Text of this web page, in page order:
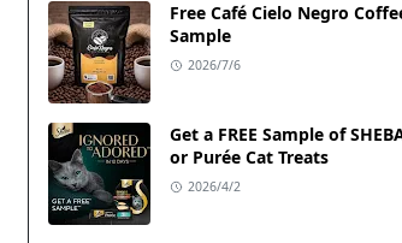
Free Café Cielo Negro
Sample
2026/7/6
Get a FREE Sample of
or Purée Cat Treats
2026/4/2